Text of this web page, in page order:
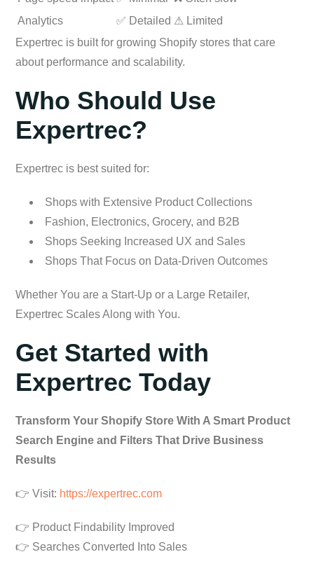
Analytics
✅ Detailed ⚠ Limited
Expertrec is built for growing Shopify stores that care
about performance and scalability.
Who Should Use
Expertrec?
Expertrec is best suited for:
Shops with Extensive Product Collections
Fashion, Electronics, Grocery, and B2B
Shops Seeking Increased UX and Sales
Shops That Focus on Data-Driven Outcomes
Whether You are a Start-Up or a Large Retailer,
Expertrec Scales Along with You.
Get Started with
Expertrec Today
Transform Your Shopify Store With A Smart Product
Search Engine and Filters That Drive Business
Results
👉 Visit: https://expertrec.com
👉 Product Findability Improved
👉 Searches Converted Into Sales